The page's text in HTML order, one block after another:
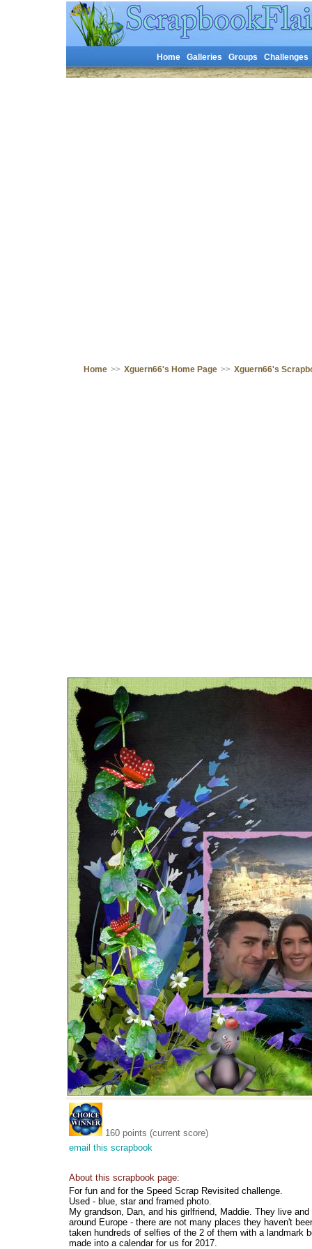
Home Galleries Groups Challenges
Home >> Xguern66's Home Page >> Xguern66's
160 points (current score)
email this scrapbook
About this scrapbook page:
For fun and for the Speed Scrap Revisited challenge.
Used - blue, star and framed photo.
My grandson, Dan, and his girlfriend, Maddie. They live
around Europe - there are not many places they haven't
taken hundreds of selfies of the 2 of them with a landmark
made into a calendar for us for 2017.